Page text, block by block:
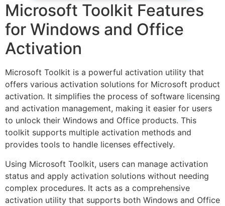
Microsoft Toolkit Features
for Windows and Office
Activation
Microsoft Toolkit is a powerful activation utility that
offers various activation solutions for Microsoft product
activation. It simplifies the process of software licensing
and activation management, making it easier for users
to unlock their Windows and Office products. This
toolkit supports multiple activation methods and
provides tools to handle licenses effectively.
Using Microsoft Toolkit, users can manage activation
status and apply activation solutions without needing
complex procedures. It acts as a comprehensive
activation utility that supports both Windows and Office